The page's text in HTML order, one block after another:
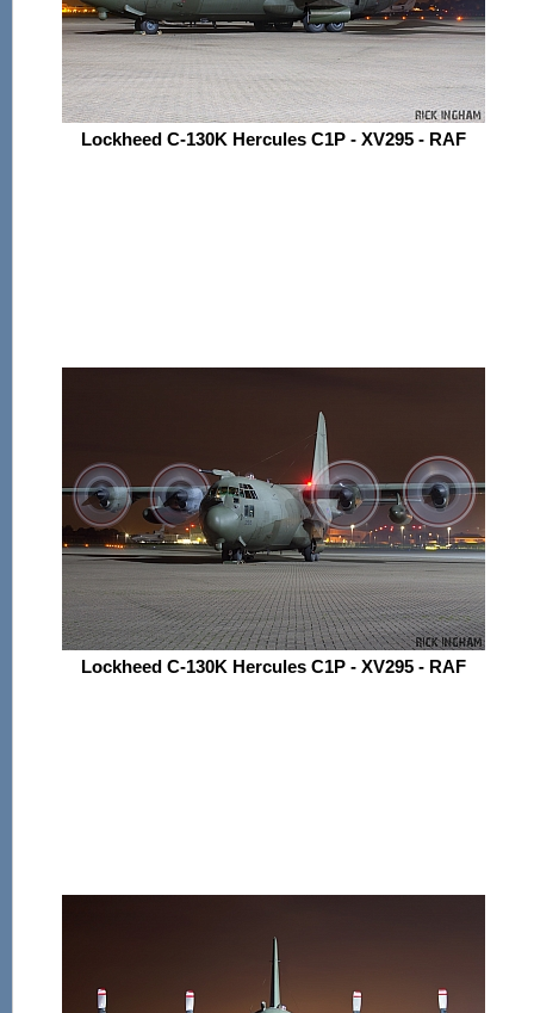
Lockheed C-130K Hercules C1P - XV295 - RAF
Lockheed C-130K Hercules C1P - XV295 - RAF